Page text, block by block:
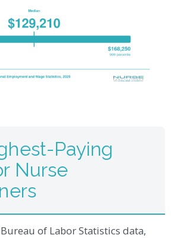
Paying
Nurse
of Labor Statistics data,